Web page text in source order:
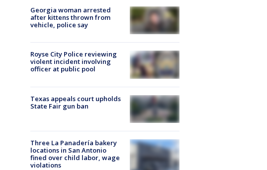
Georgia woman arrested
after kittens thrown from
vehicle, police say
Royse City Police reviewing
violent incident involving
officer at public pool
Texas appeals court upholds
State Fair gun ban
Three La Panadería bakery
locations in San Antonio
fined over child labor, wage
violations